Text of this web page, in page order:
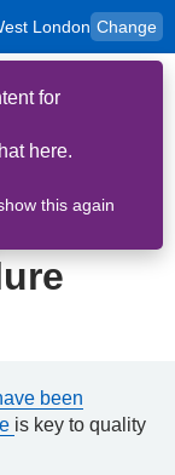
London Change
for
here.
this again
in
been
is key to quality